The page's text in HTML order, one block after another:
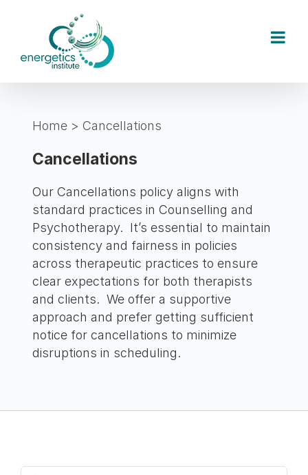
Home > Cancellations
Cancellations
Our Cancellations policy aligns with
standard practices in Counselling and
Psychotherapy. It’s essential to maintain
consistency and fairness in policies
across therapeutic practices to ensure
clear expectations for both therapists
and clients. We offer a supportive
approach and prefer getting sufficient
notice for cancellations to minimize
disruptions in scheduling.